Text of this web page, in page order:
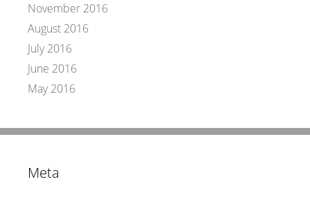
November 2016
August 2016
July 2016
June 2016
May 2016
Meta